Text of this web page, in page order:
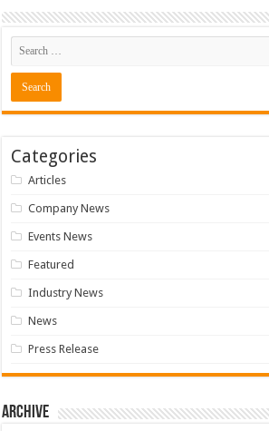
Categories
Articles
Company News
Events News
Featured
Industry News
News
Press Release
Archive